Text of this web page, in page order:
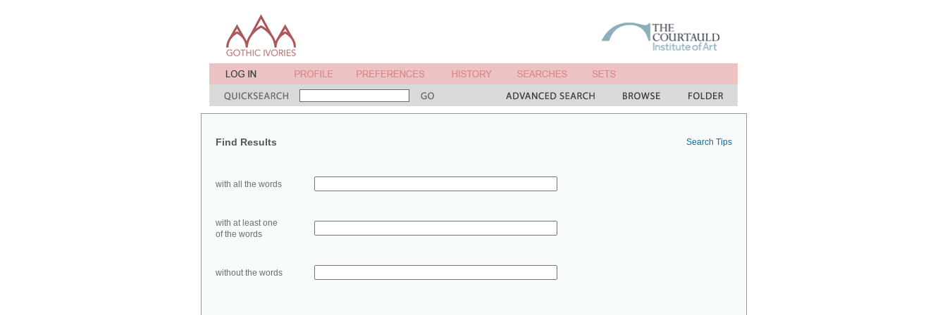
Find Results Search Tips
with all the words
with at least one
of the words
without the words